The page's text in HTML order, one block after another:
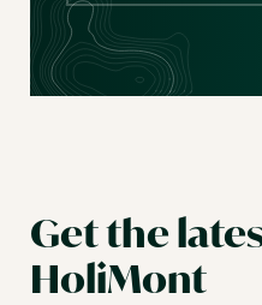
Get the
HoliMont